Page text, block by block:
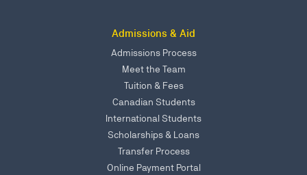
Admissions & Aid
Admissions Process
Meet the Team
Tuition & Fees
Canadian Students
International Students
Scholarships & Loans
Transfer Process
Online Payment Portal